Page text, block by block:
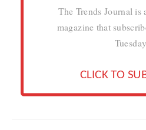
The Trends Journal
magazine that
CLICK TO